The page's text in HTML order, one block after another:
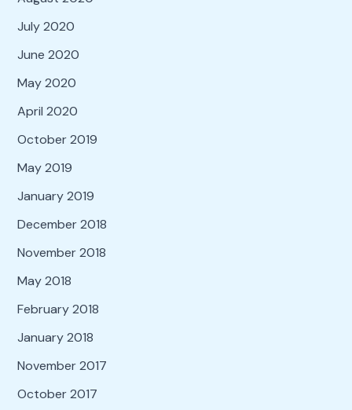
July 2020
June 2020
May 2020
April 2020
October 2019
May 2019
January 2019
December 2018
November 2018
May 2018
February 2018
January 2018
November 2017
October 2017